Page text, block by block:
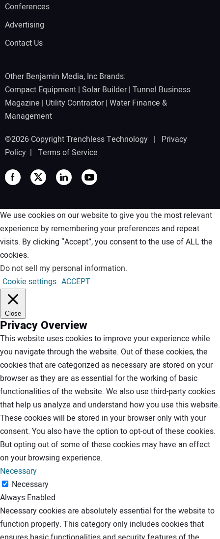
Conferences
Advertising
Contact Us
Other Benjamin Media, Inc Brands:
Compact Equipment | Solar Builder| Tunnel Business
Magazine | Utility Contractor| Water Finance &
Management
©2026 Copyright Trenchless Technology | Privacy
Policy | Terms of Service
We use cookies on our website to give you the most relevant
experience by remembering your preferences and repeat
visits. By clicking “Accept”, you consent to the use of ALL the
cookies.
Do not sell my personal information.
Cookie settings ACCEPT
Close
Privacy Overview
This website uses cookies to improve your experience while
you navigate through the website. Out of these cookies, the
cookies that are categorized as necessary are stored on your
browser as they are as essential for the working of basic
functionalities of the website. We also use third-party cookies
that help us analyze and understand how you use this website.
These cookies will be stored in your browser only with your
consent. You also have the option to opt-out of these cookies.
But opting out of some of these cookies may have an effect
on your browsing experience.
Necessary
Necessary
Always Enabled
Necessary cookies are absolutely essential for the website to
function properly. This category only includes cookies that